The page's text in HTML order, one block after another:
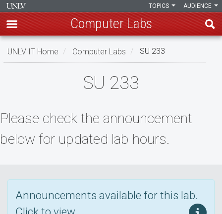
Skip
AUDIENCE
TOPICS
Computer Labs
UNLV IT Home Computer Labs SU 233
SU 233
Please check the announcement
below for updated lab hours.
Announcements available for this lab.